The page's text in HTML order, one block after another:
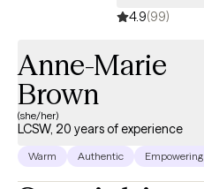
4.9(99)
Anne-Marie
Brown
(she/her)
LCSW, 20 years of experience
Warm Authentic Empowering